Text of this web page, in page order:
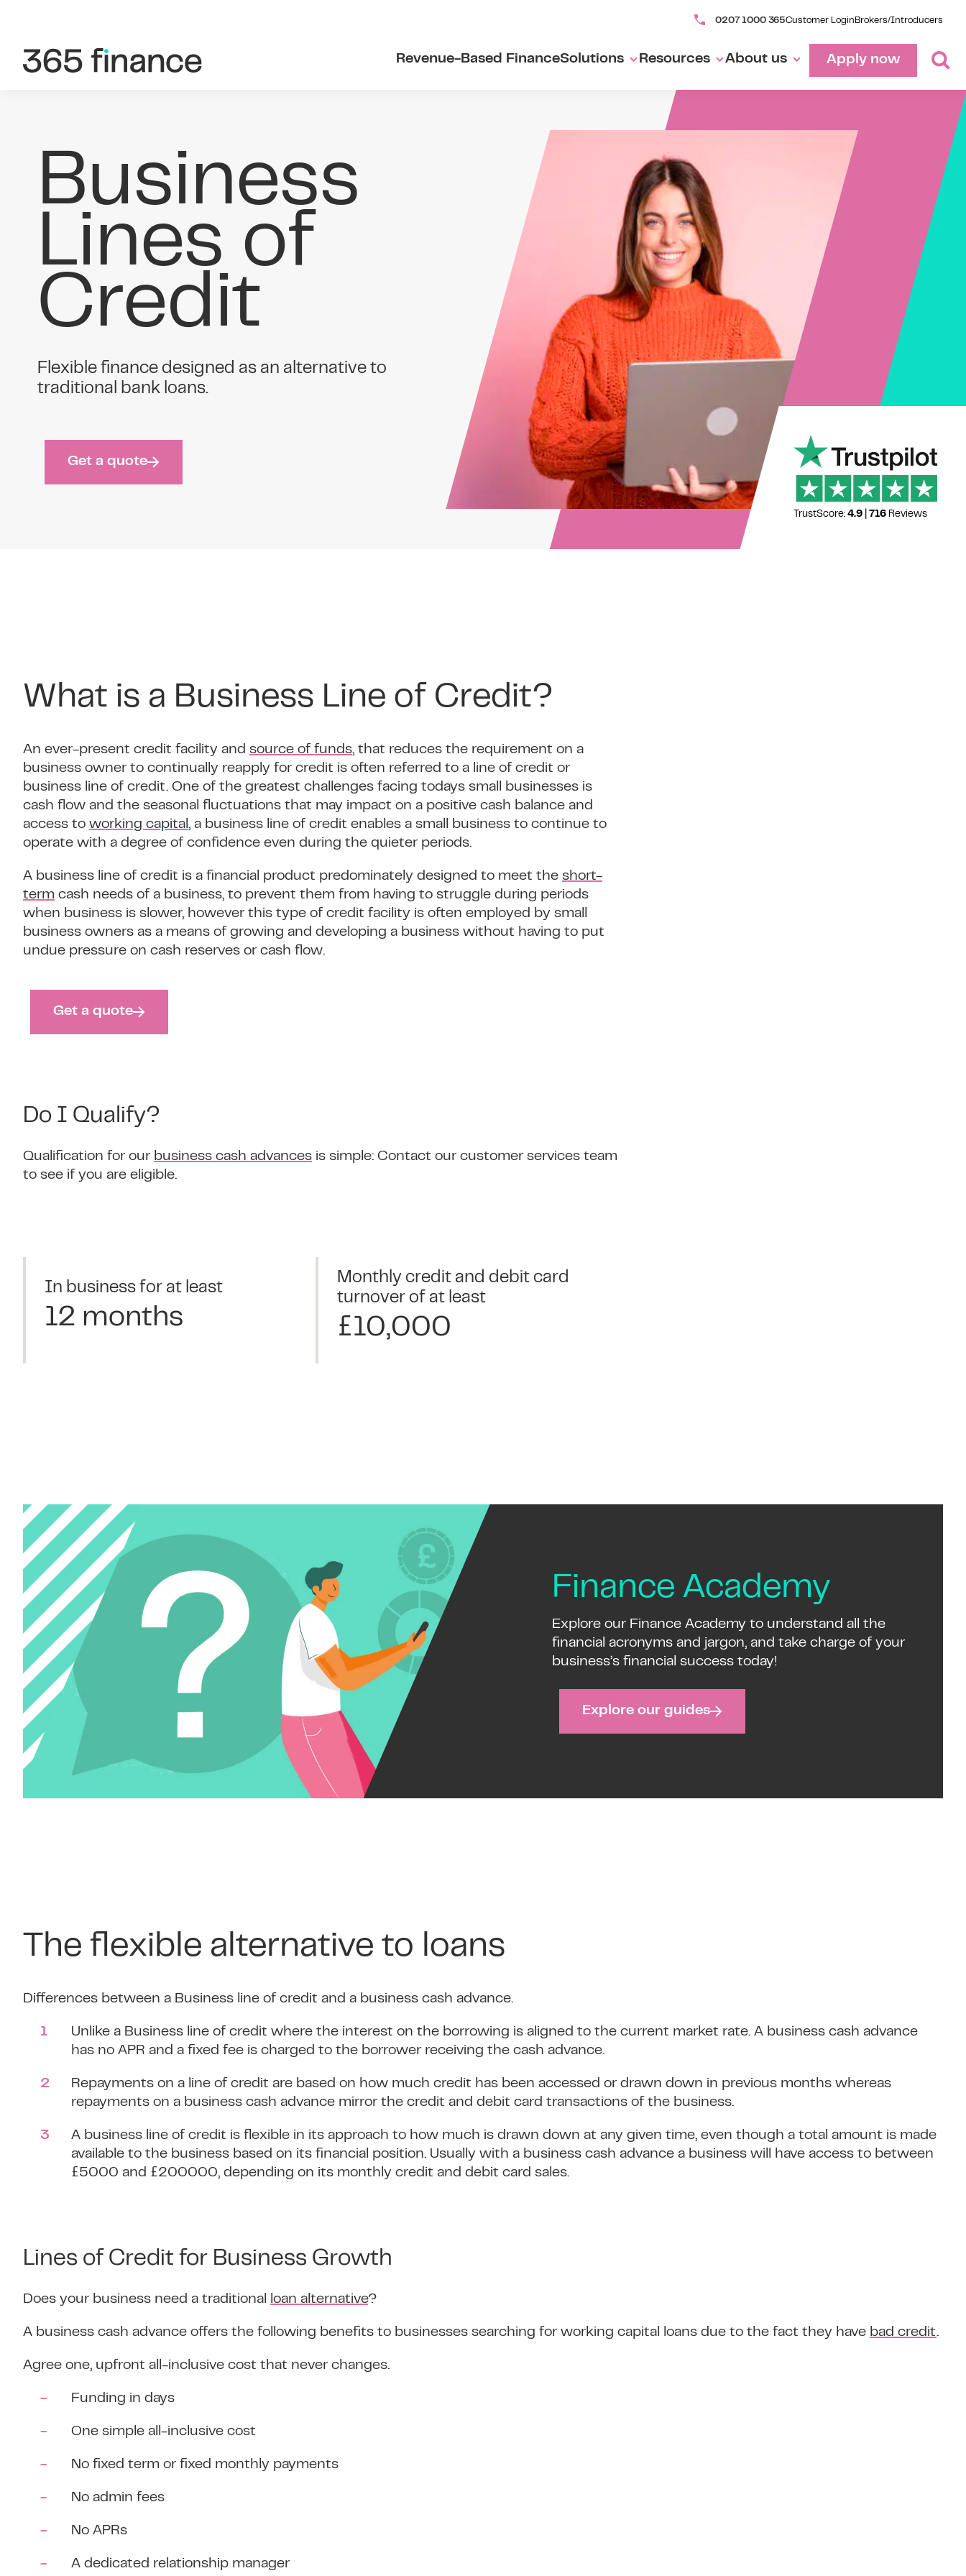
0207 1000 365Customer Login Brokers/Introducers
Revenue-Based FinanceSolutions Resources About us Apply now
Business
Lines of
Credit
Flexible finance designed as an alternative to
traditional bank loans.
Get a quote
TrustScore: 4.9 716 Reviews
What is a Business Line of Credit?
An ever-present credit facility and source of funds, that reduces the requirement on a
business owner to continually reapply for credit is often referred to a line of credit or
business line of credit. One of the greatest challenges facing todays small businesses is
cash flow and the seasonal fluctuations that may impact on a positive cash balance and
access to working capital , a business line of credit enables a small business to continue to
operate with a degree of confidence even during the quieter periods.
A business line of credit is a financial product predominately designed to meet the short-
term cash needs of a business, to prevent them from having to struggle during periods
when business is slower, however this type of credit facility is often employed by small
business owners as a means of growing and developing a business without having to put
undue pressure on cash reserves or cash flow.
Get a quote
Do I Qualify?
Qualification for our business cash advances is simple: Contact our customer services team
to see if you are eligible.
In business for at least
12 months
Monthly credit and debit card
turnover of at least
£10,000
Finance Academy
Explore our Finance Academy to understand all the
financial acronyms and jargon, and take charge of your
business’s financial success today!
Explore our guides
The flexible alternative to loans
Differences between a Business line of credit and a business cash advance.
Unlike a Business line of credit where the interest on the borrowing is aligned to the current market rate. A business cash advance
has no APR and a fixed fee is charged to the borrower receiving the cash advance.
Repayments on a line of credit are based on how much credit has been accessed or drawn down in previous months whereas
repayments on a business cash advance mirror the credit and debit card transactions of the business.
A business line of credit is flexible in its approach to how much is drawn down at any given time, even though a total amount is made
available to the business based on its financial position. Usually with a business cash advance a business will have access to between
£5000 and £200000, depending on its monthly credit and debit card sales.
Lines of Credit for Business Growth
Does your business need a traditional loan alternative?
A business cash advance offers the following benefits to businesses searching for working capital loans due to the fact they have bad credit.
Agree one, upfront all-inclusive cost that never changes.
Funding in days
One simple all-inclusive cost
No fixed term or fixed monthly payments
No admin fees
No APRs
A dedicated relationship manager